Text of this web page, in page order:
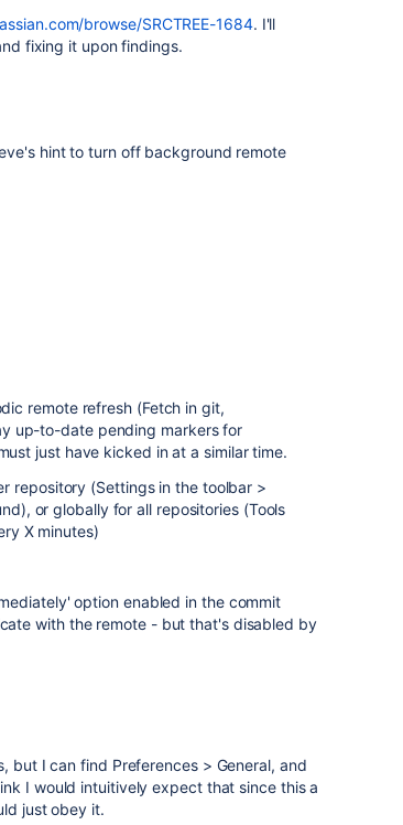
browse/SRCTREE-1684. I'll
fixing it upon findings.
hint to turn off background remote
remote refresh (Fetch in git,
up-to-date pending markers for
just have kicked in at a similar time.
repository (Settings in the toolbar >
or globally for all repositories (Tools
X minutes)
option enabled in the commit
with the remote - but that's disabled by
but I can find Preferences > General, and
I would intuitively expect that since this a
just obey it.